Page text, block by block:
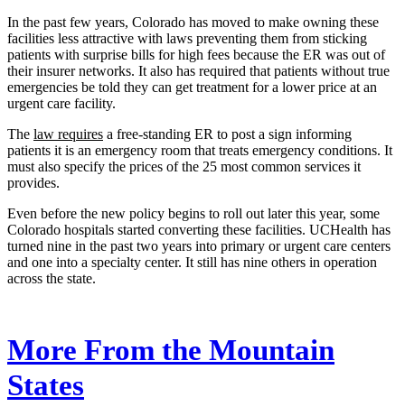
In the past few years, Colorado has moved to make owning these
facilities less attractive with laws preventing them from sticking
patients with surprise bills for high fees because the ER was out of
their insurer networks. It also has required that patients without true
emergencies be told they can get treatment for a lower price at an
urgent care facility.
The law requires a free-standing ER to post a sign informing
patients it is an emergency room that treats emergency conditions. It
must also specify the prices of the 25 most common services it
provides.
Even before the new policy begins to roll out later this year, some
Colorado hospitals started converting these facilities. UCHealth has
turned nine in the past two years into primary or urgent care centers
and one into a specialty center. It still has nine others in operation
across the state.
More From the Mountain
States